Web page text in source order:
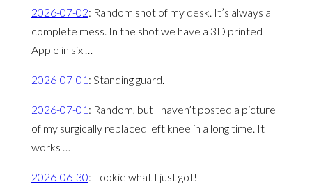
2026-07-02: Random shot of my desk. It’s always a
complete mess. In the shot we have a 3D printed
Apple in six …
2026-07-01 : Standing guard.
2026-07-01 : Random, but I haven’t posted a picture
of my surgically replaced left knee in a long time. It
works …
2026-06-30: Lookie what I just got!